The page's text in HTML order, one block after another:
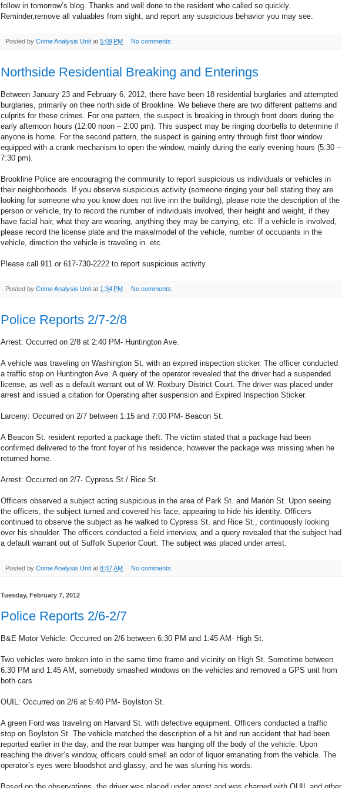
follow in tomorrow’s blog. Thanks and well done to the resident who called so quickly.
Reminder,remove all valuables from sight, and report any suspicious behavior you may see.
Posted by Crime Analysis Unit at 5:09 PM No comments:
Northside Residential Breaking and Enterings
Between January 23 and February 6, 2012, there have been 18 residential burglaries and attempted
burglaries, primarily on thee north side of Brookline. We believe there are two different patterns and
culprits for these crimes. For one pattern, the suspect is breaking in through front doors during the
early afternoon hours (12:00 noon – 2:00 pm). This suspect may be ringing doorbells to determine if
anyone is home. For the second pattern, the suspect is gaining entry through first floor window
equipped with a crank mechanism to open the window, mainly during the early evening hours (5:30 –
7:30 pm).
Brookline Police are encouraging the community to report suspicious us individuals or vehicles in
their neighborhoods. If you observe suspicious activity (someone ringing your bell stating they are
looking for someone who you know does not live inn the building), please note the description of the
person or vehicle, try to record the number of individuals involved, their height and weight, if they
have facial hair, what they are wearing, anything they may be carrying, etc. If a vehicle is involved,
please record the license plate and the make/model of the vehicle, number of occupants in the
vehicle, direction the vehicle is traveling in. etc.
Please call 911 or 617-730-2222 to report suspicious activity.
Posted by Crime Analysis Unit at 1:34 PM No comments:
Police Reports 2/7-2/8
Arrest: Occurred on 2/8 at 2:40 PM- Huntington Ave.
A vehicle was traveling on Washington St. with an expired inspection sticker. The officer conducted
a traffic stop on Huntington Ave. A query of the operator revealed that the driver had a suspended
license, as well as a default warrant out of W. Roxbury District Court. The driver was placed under
arrest and issued a citation for Operating after suspension and Expired Inspection Sticker.
Larceny: Occurred on 2/7 between 1:15 and 7:00 PM- Beacon St.
A Beacon St. resident reported a package theft. The victim stated that a package had been
confirmed delivered to the front foyer of his residence, however the package was missing when he
returned home.
Arrest: Occurred on 2/7- Cypress St./ Rice St.
Officers observed a subject acting suspicious in the area of Park St. and Marion St. Upon seeing
the officers, the subject turned and covered his face, appearing to hide his identity. Officers
continued to observe the subject as he walked to Cypress St. and Rice St., continuously looking
over his shoulder. The officers conducted a field interview, and a query revealed that the subject had
a default warrant out of Suffolk Superior Court. The subject was placed under arrest.
Posted by Crime Analysis Unit at 8:37 AM No comments:
Tuesday, February 7, 2012
Police Reports 2/6-2/7
B&E Motor Vehicle: Occurred on 2/6 between 6:30 PM and 1:45 AM- High St.
Two vehicles were broken into in the same time frame and vicinity on High St. Sometime between
6:30 PM and 1:45 AM, somebody smashed windows on the vehicles and removed a GPS unit from
both cars.
OUIL: Occurred on 2/6 at 5:40 PM- Boylston St.
A green Ford was traveling on Harvard St. with defective equipment. Officers conducted a traffic
stop on Boylston St. The vehicle matched the description of a hit and run accident that had been
reported earlier in the day, and the rear bumper was hanging off the body of the vehicle. Upon
reaching the driver’s window, officers could smell an odor of liquor emanating from the vehicle. The
operator’s eyes were bloodshot and glassy, and he was slurring his words.